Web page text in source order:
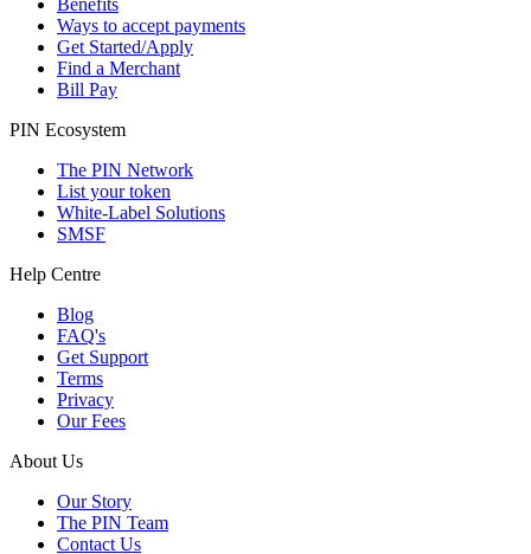
Ways to accept payments
Get Started/Apply
Find a Merchant
Bill Pay
PIN Ecosystem
The PIN Network
List your token
White-Label Solutions
SMSF
Help Centre
Blog
FAQ's
Get Support
Terms
Privacy
Our Fees
About Us
Our Story
The PIN Team
Contact Us